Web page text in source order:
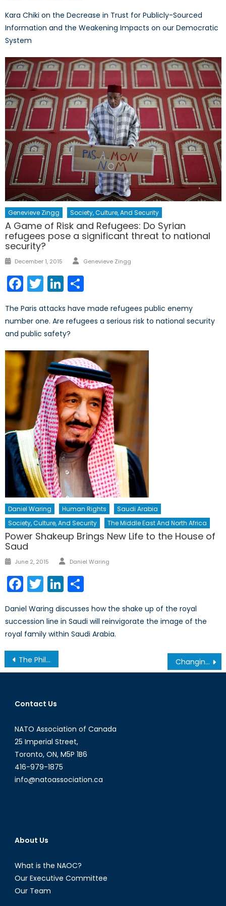
Kara Chiki on the Decrease in Trust for Publicly-Sourced
Information and the Weakening Impacts on our Democratic
System
Genevieve Zingg Society, Culture, And Security
A Game of Risk and Refugees: Do Syrian
refugees pose a significant threat to national
security?
Posted
December 1, 2015 Author
Genevieve Zingg
Facebook
TwitterLinkedIn
The Paris attacks have made refugees public enemy
number one. Are refugees a serious risk to national security
and public safety?
Daniel Waring Human Rights
Saudi Arabia
Society, Culture, And Security
The Middle East And North Africa
Power Shakeup Brings New Life to the House of
Saud
Posted
June 2, 2015 Author
Daniel Waring
Facebook
TwitterLinkedIn
Daniel Waring discusses how the shake up of the royal
succession line in Saudi will reinvigorate the image of the
royal family within Saudi Arabia.
Post
navigation
The Philippines: Do Desperate Times Call for Desperate Measures? Changing Opinions in a High-Stakes Game: Ukraine, NATO and Russia
Contact Us
NATO Association of Canada
25 Imperial Street,
Toronto, ON, M5P 1B6
416-979-1875
info@natoassociation.ca
About Us
What is the NAOC?
Our Executive Committee
Our Team